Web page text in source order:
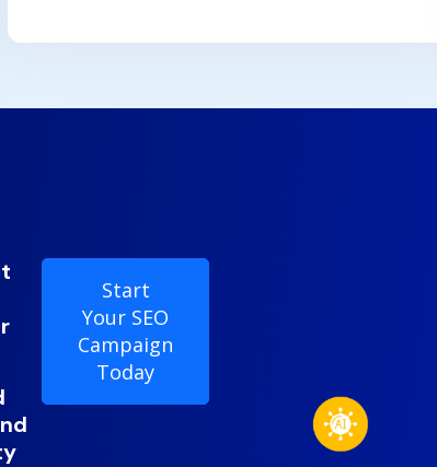
Start
Your SEO
Campaign
Today